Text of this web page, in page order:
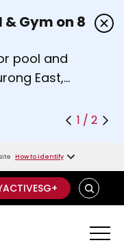
or the left
& Gym on 8
pool and
East,
Celebrates
1 / 2
How to identify
SEARCH